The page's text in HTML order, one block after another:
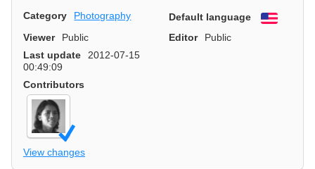
Category Photography Default language
English
Viewer
Public Editor
Public
Last update
2012-07-15
00:49:09
Contributors
View changes